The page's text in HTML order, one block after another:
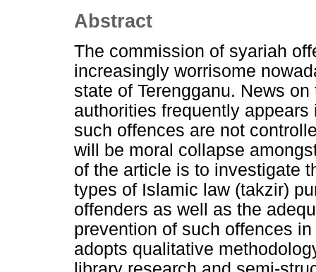
Abstract
The commission of syariah
increasingly worrisome
state of Terengganu. News
authorities frequently
such offences are not
will be moral collapse
of the article is to investigate
types of Islamic law (takzir)
offenders as well as the
prevention of such offences
adopts qualitative